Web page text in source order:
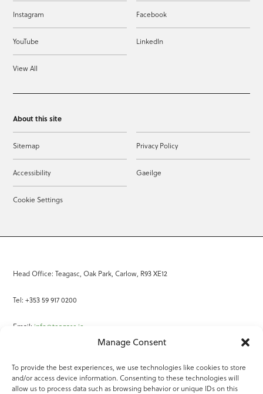
Manage Consent
To provide the best experiences, we use technologies like cookies to store
and/or access device information. Consenting to these technologies will
allow us to process data such as browsing behavior or unique IDs on this
Instagram Facebook
YouTube LinkedIn
View All
About this site
Sitemap Privacy Policy
Accessibility Gaeilge
Cookie Settings
Head Office: Teagasc, Oak Park, Carlow, R93 XE12
Tel: +353 59 917 0200
Email: info@teagasc.ie
Online Services